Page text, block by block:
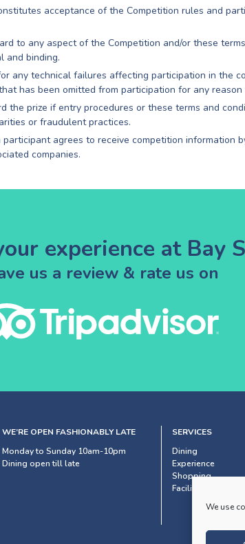
We use
acceptance of the Competition rules and
to any aspect of the Competition and/or these
and binding.
any technical failures affecting participation in the
has been omitted from participation for any reason
the prize if entry procedures or these terms and
or fraudulent practices.
agrees to receive competition information
companies.
experience at Bay
us a review & rate us on
WE’RE OPEN FASHIONABLY LATE
Monday to Sunday 10am-10pm
Dining open till late
SERVICES
Dining
Experience
Shopping
Facilities & Services